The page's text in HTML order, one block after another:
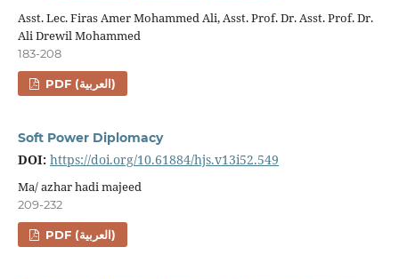
Asst. Lec. Firas Amer Mohammed Ali, Asst. Prof. Dr. Asst. Prof. Dr.
Ali Drewil Mohammed
183-208
PDF (العربية)
Soft Power Diplomacy
DOI: https://doi.org/10.61884/hjs.v13i52.549
Ma/ azhar hadi majeed
209-232
PDF (العربية)